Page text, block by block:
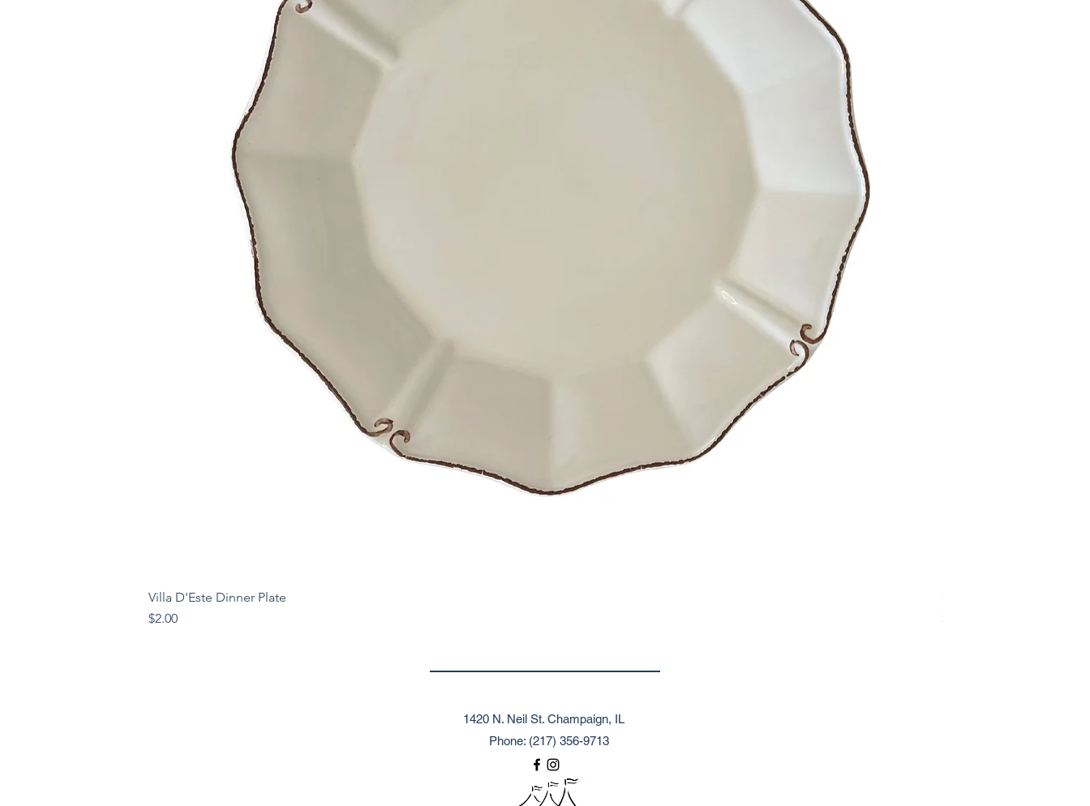
Villa D'Este Dinner Plate
Price
$2.00
Gold Geometric Napkin
Price
$1.58
1420 N. Neil St. Champaign, IL
Phone: (217) 356-9713